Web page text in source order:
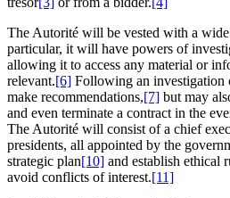
The Autorité will be vested with a
particular, it will have powers of
allowing it to access any material or
relevant.[6] Following an investigation
make recommendations,[7] but may
and even terminate a contract in the
The Autorité will consist of a chief
presidents, all appointed by the
strategic plan[10] and establish ethical
avoid conflicts of interest.[11]